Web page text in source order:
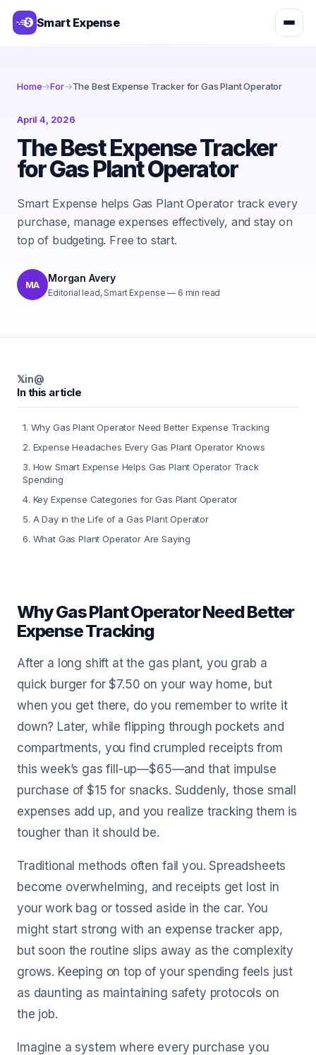
Smart Expense
Home→For→The Best Expense Tracker for Gas Plant Operator
April 4, 2026
The Best Expense Tracker
for Gas Plant Operator
Smart Expense helps Gas Plant Operator track every
purchase, manage expenses effectively, and stay on
top of budgeting. Free to start.
MA
Morgan Avery
Editorial lead, Smart Expense — 6 min read
𝕏in@
In this article
1. Why Gas Plant Operator Need Better Expense Tracking
2. Expense Headaches Every Gas Plant Operator Knows
3. How Smart Expense Helps Gas Plant Operator Track
Spending
4. Key Expense Categories for Gas Plant Operator
5. A Day in the Life of a Gas Plant Operator
6. What Gas Plant Operator Are Saying
Why Gas Plant Operator Need Better
Expense Tracking
After a long shift at the gas plant, you grab a
quick burger for $7.50 on your way home, but
when you get there, do you remember to write it
down? Later, while flipping through pockets and
compartments, you find crumpled receipts from
this week’s gas fill-up—$65—and that impulse
purchase of $15 for snacks. Suddenly, those small
expenses add up, and you realize tracking them is
tougher than it should be.
Traditional methods often fail you. Spreadsheets
become overwhelming, and receipts get lost in
your work bag or tossed aside in the car. You
might start strong with an expense tracker app,
but soon the routine slips away as the complexity
grows. Keeping on top of your spending feels just
as daunting as maintaining safety protocols on
the job.
Imagine a system where every purchase you